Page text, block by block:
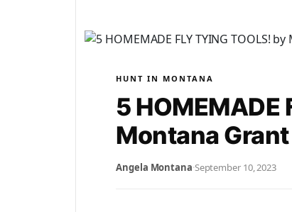
HUNT IN MONTANA
5 HOMEMADE
Montana Grant
Angela Montana·September 10, 2023